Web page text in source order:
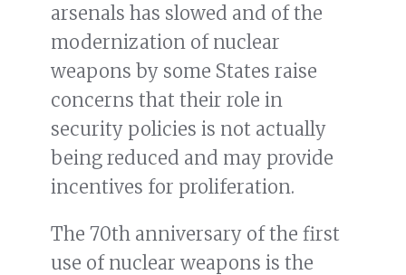
arsenals has slowed and of the
modernization of nuclear
weapons by some States raise
concerns that their role in
security policies is not actually
being reduced and may provide
incentives for proliferation.
The 70th anniversary of the first
use of nuclear weapons is the